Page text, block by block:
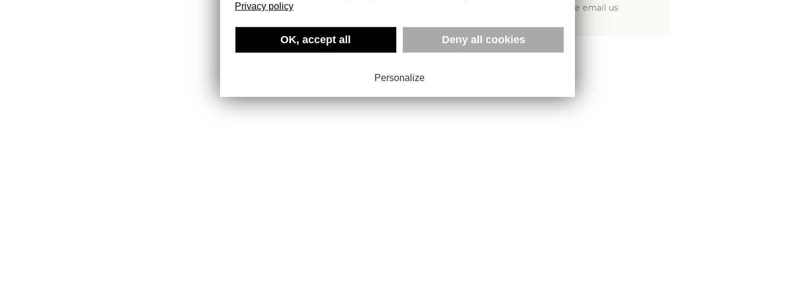
please email us
Privacy policy
OK, accept all Deny all cookies
Personalize